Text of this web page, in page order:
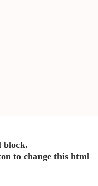
block.
to change this html